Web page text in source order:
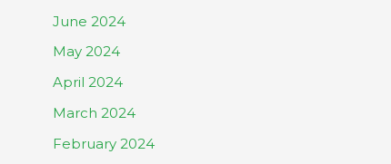
June 2024
May 2024
April 2024
March 2024
February 2024